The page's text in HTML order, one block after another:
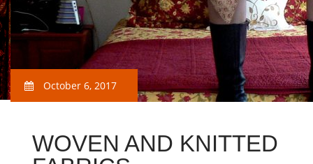
October 6, 2017
WOVEN AND KNITTED